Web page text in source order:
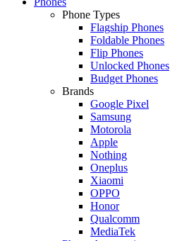
Phone Types
Flagship Phones
Foldable Phones
Flip Phones
Unlocked Phones
Budget Phones
Brands
Google Pixel
Samsung
Motorola
Apple
Nothing
Oneplus
Xiaomi
OPPO
Honor
Qualcomm
MediaTek